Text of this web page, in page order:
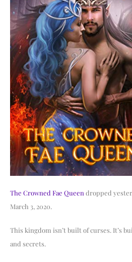
The Crowned Fae Queendropped
March 3, 2020.
This kingdom isn’t built of curses. It’s
and secrets.